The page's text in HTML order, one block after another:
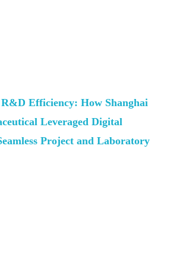
Efficiency: How Shanghai
Leveraged Digital
Project and Laboratory